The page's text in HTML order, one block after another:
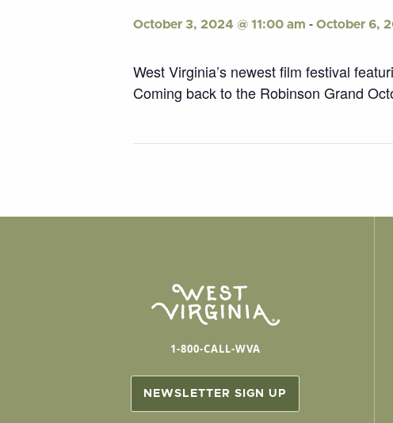
October 3, 2024 @ 11:00 am - October 6,
West Virginia’s newest film festival
Coming back to the Robinson Grand
1-800-CALL-WVA
NEWSLETTER SIGN UP